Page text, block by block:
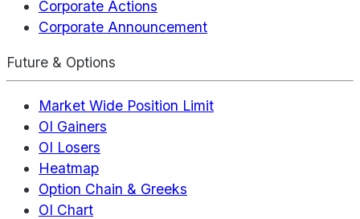
Corporate Actions
Corporate Announcement
Future & Options
Market Wide Position Limit
OI Gainers
OI Losers
Heatmap
Option Chain & Greeks
OI Chart